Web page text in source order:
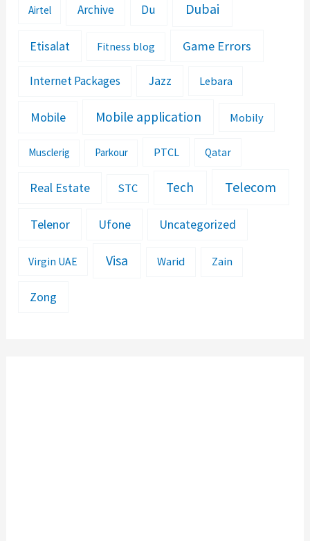
Airtel Archive Du Dubai
Etisalat Fitness blog Game Errors
Internet Packages Jazz Lebara
Mobile Mobile application Mobily
Musclerig Parkour PTCL Qatar
Real Estate STC Tech Telecom
Telenor Ufone Uncategorized
Virgin UAE Visa Warid Zain
Zong